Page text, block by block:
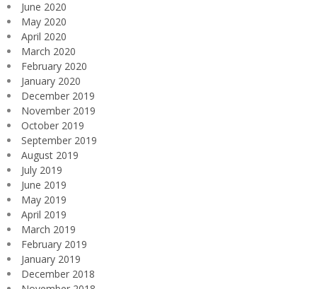
June 2020
May 2020
April 2020
March 2020
February 2020
January 2020
December 2019
November 2019
October 2019
September 2019
August 2019
July 2019
June 2019
May 2019
April 2019
March 2019
February 2019
January 2019
December 2018